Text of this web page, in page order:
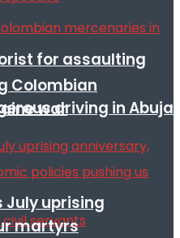
for assaulting
driving in Abuja
Colombian
war
July uprising
martyrs